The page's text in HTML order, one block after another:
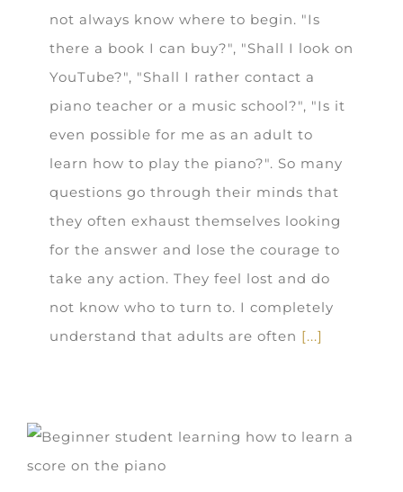
not always know where to begin. "Is
there a book I can buy?", "Shall I look on
YouTube?", "Shall I rather contact a
piano teacher or a music school?", "Is it
even possible for me as an adult to
learn how to play the piano?". So many
questions go through their minds that
they often exhaust themselves looking
for the answer and lose the courage to
take any action. They feel lost and do
not know who to turn to. I completely
understand that adults are often [...]